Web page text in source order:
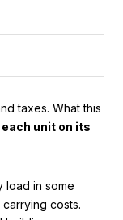
taxes. What this
unit on its
load in some
costs.